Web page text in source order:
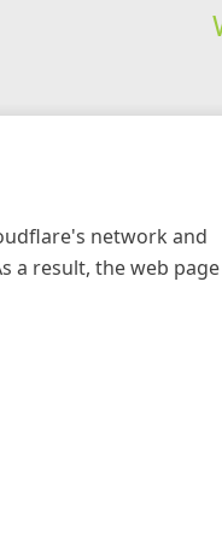
network and
a result, the web page